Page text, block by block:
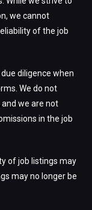
we cannot
of the job
diligence when
We do not
we are not
in the job
of job listings may
may no longer be